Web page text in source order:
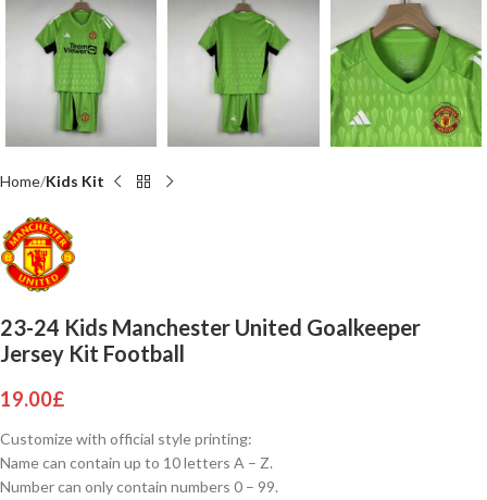
Home Kids Kit
23-24 Kids Manchester United Goalkeeper
Jersey Kit Football
19.00£
Customize with official style printing:
Name can contain up to 10 letters A – Z.
Number can only contain numbers 0 – 99.